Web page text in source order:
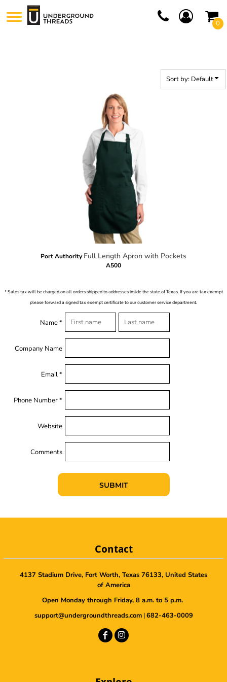
0
Sort by: Default
Port Authority Full Length Apron with Pockets
A500
* Sales tax will be charged on all orders shipped to addresses inside the state of Texas. If you are tax exempt
please forward a signed tax exempt certificate to our customer service department.
Name *
Company Name
Email *
Phone Number *
Website
Comments
SUBMIT
Contact
4137 Stadium Drive, Fort Worth, Texas 76133, United States
of America
Open Monday through Friday, 8 a.m. to 5 p.m.
support@undergroundthreads.com|682-463-0009
Default
Price: Lowest First